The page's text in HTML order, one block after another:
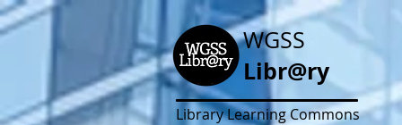
WGSS
Libr@ry
Library Learning Commons